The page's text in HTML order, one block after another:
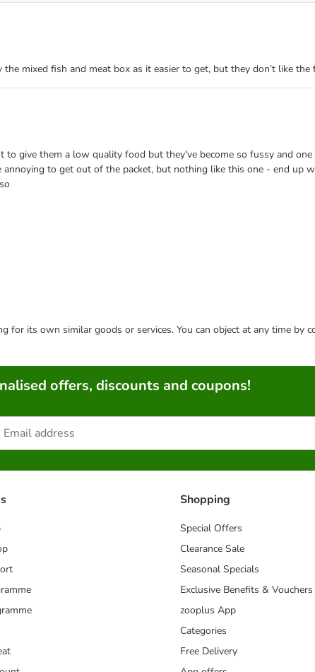
mixed fish and meat box as it easier to get, but they don’t like the
give them a low quality food but they've become so fussy and
to get out of the packet, but nothing like this one - end up
its own similar goods or services. You can object at any time by
offers, discounts and coupons!
Shopping
Special Offers
Clearance Sale
Seasonal Specials
Exclusive Benefits & Vouchers
zooplus App
Categories
Free Delivery